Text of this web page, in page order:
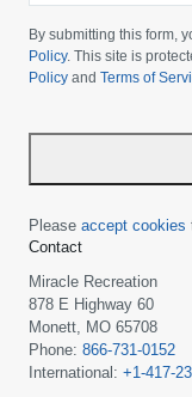
choose
your
country
By submitting this form,
Policy. This site is
Policy and Terms of
Please accept cookies
Contact
Miracle Recreation
878 E Highway 60
Monett, MO 65708
Phone: 866-731-0152
International: +1-417-